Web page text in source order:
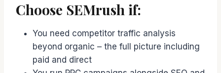
Choose SEMrush if:
You need competitor traffic analysis
beyond organic – the full picture including
paid and direct